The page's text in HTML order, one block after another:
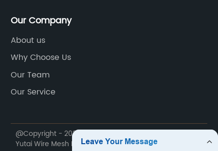
Our Company
About us
Why Choose Us
Our Team
Our Service
@Copyright - 2020-2023 : All Rights Reserved. Anping
Yutai Wire Mesh Products Co., Ltd.